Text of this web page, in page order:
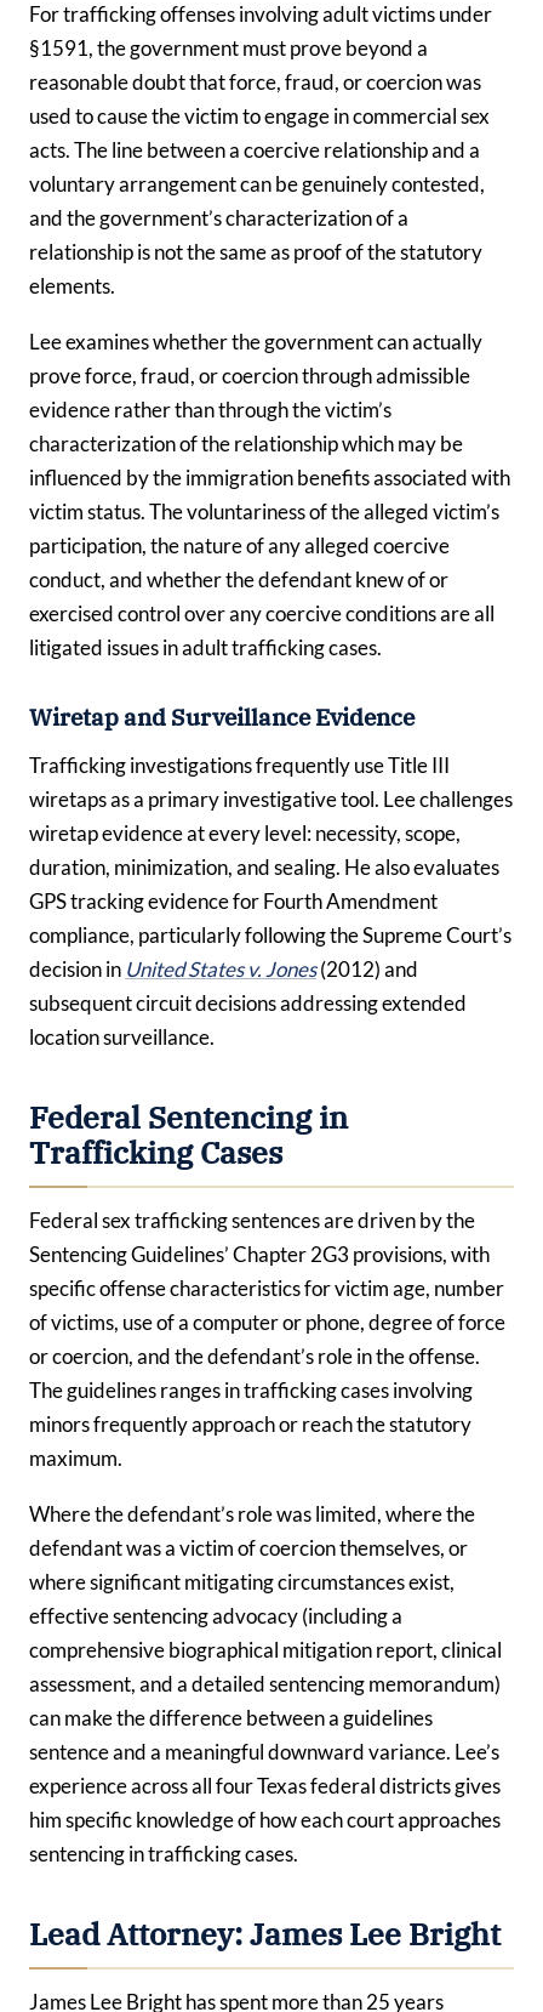
For trafficking offenses involving adult victims under
§1591, the government must prove beyond a
reasonable doubt that force, fraud, or coercion was
used to cause the victim to engage in commercial sex
acts. The line between a coercive relationship and a
voluntary arrangement can be genuinely contested,
and the government’s characterization of a
relationship is not the same as proof of the statutory
elements.
Lee examines whether the government can actually
prove force, fraud, or coercion through admissible
evidence rather than through the victim’s
characterization of the relationship which may be
influenced by the immigration benefits associated with
victim status. The voluntariness of the alleged victim’s
participation, the nature of any alleged coercive
conduct, and whether the defendant knew of or
exercised control over any coercive conditions are all
litigated issues in adult trafficking cases.
Wiretap and Surveillance Evidence
Trafficking investigations frequently use Title III
wiretaps as a primary investigative tool. Lee challenges
wiretap evidence at every level: necessity, scope,
duration, minimization, and sealing. He also evaluates
GPS tracking evidence for Fourth Amendment
compliance, particularly following the Supreme Court’s
decision in United States v. Jones(2012) and
subsequent circuit decisions addressing extended
location surveillance.
Federal Sentencing in
Trafficking Cases
Federal sex trafficking sentences are driven by the
Sentencing Guidelines’ Chapter 2G3 provisions, with
specific offense characteristics for victim age, number
of victims, use of a computer or phone, degree of force
or coercion, and the defendant’s role in the offense.
The guidelines ranges in trafficking cases involving
minors frequently approach or reach the statutory
maximum.
Where the defendant’s role was limited, where the
defendant was a victim of coercion themselves, or
where significant mitigating circumstances exist,
effective sentencing advocacy (including a
comprehensive biographical mitigation report, clinical
assessment, and a detailed sentencing memorandum)
can make the difference between a guidelines
sentence and a meaningful downward variance. Lee’s
experience across all four Texas federal districts gives
him specific knowledge of how each court approaches
sentencing in trafficking cases.
Lead Attorney: James Lee Bright
James Lee Bright has spent more than 25 years